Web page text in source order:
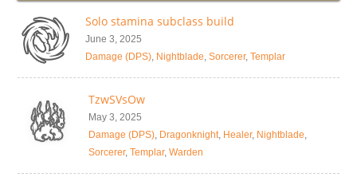
Solo stamina subclass build
June 3, 2025
Damage (DPS), Nightblade, Sorcerer, Templar
TzwSVsOw
May 3, 2025
Damage (DPS), Dragonknight, Healer, Nightblade,
Sorcerer, Templar, Warden